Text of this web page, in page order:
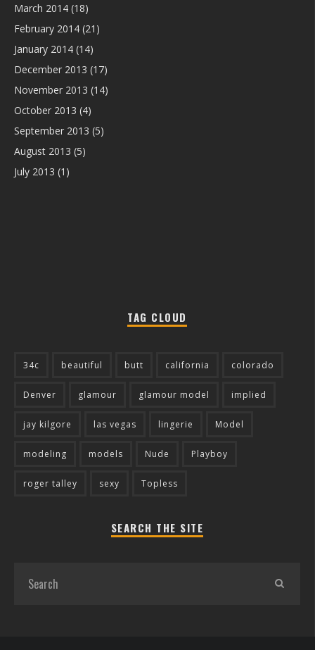
March 2014 (18)
February 2014 (21)
January 2014 (14)
December 2013 (17)
November 2013 (14)
October 2013 (4)
September 2013 (5)
August 2013 (5)
July 2013 (1)
TAG CLOUD
34c beautiful butt california colorado
Denver glamour glamour model implied
jay kilgore las vegas lingerie Model
modeling models Nude Playboy
roger talley sexy Topless
SEARCH THE SITE